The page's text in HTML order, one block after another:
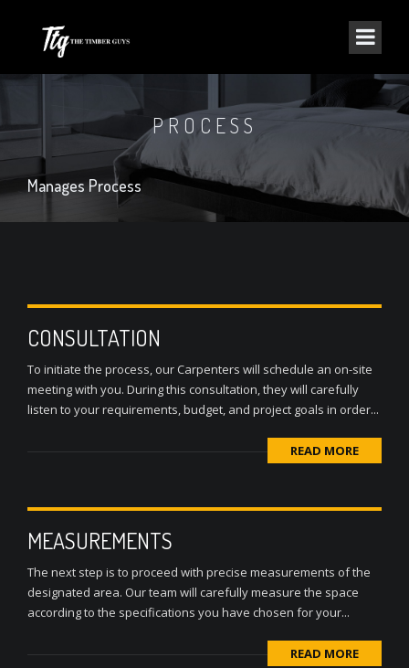
PROCESS
Manages Process
CONSULTATION
To initiate the process, our Carpenters will schedule an on-site
meeting with you. During this consultation, they will carefully
listen to your requirements, budget, and project goals in order...
READ MORE
MEASUREMENTS
The next step is to proceed with precise measurements of the
designated area. Our team will carefully measure the space
according to the specifications you have chosen for your...
READ MORE